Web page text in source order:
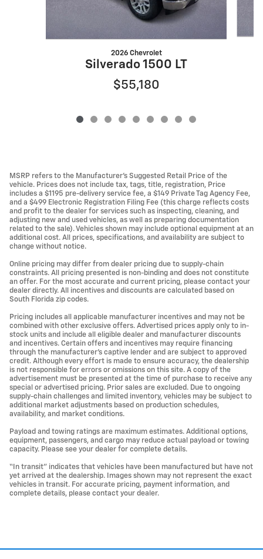
2026 Chevrolet
Silverado 1500 LT
$55,180
MSRP refers to the Manufacturer’s Suggested Retail Price of the
vehicle. Prices does not include tax, tags, title, registration, Price
includes a $1195 pre-delivery service fee, a $149 Private Tag Agency Fee,
and a $499 Electronic Registration Filing Fee (this charge reflects costs
and profit to the dealer for services such as inspecting, cleaning, and
adjusting new and used vehicles, as well as preparing documentation
related to the sale). Vehicles shown may include optional equipment at an
additional cost. All prices, specifications, and availability are subject to
change without notice.
Online pricing may differ from dealer pricing due to supply-chain
constraints. All pricing presented is non-binding and does not constitute
an offer. For the most accurate and current pricing, please contact your
dealer directly. All incentives and discounts are calculated based on
South Florida zip codes.
Pricing includes all applicable manufacturer incentives and may not be
combined with other exclusive offers. Advertised prices apply only to in-
stock units and include all eligible dealer and manufacturer discounts
and incentives. Certain offers and incentives may require financing
through the manufacturer’s captive lender and are subject to approved
credit. Although every effort is made to ensure accuracy, the dealership
is not responsible for errors or omissions on this site. A copy of the
advertisement must be presented at the time of purchase to receive any
special or advertised pricing. Prior sales are excluded. Due to ongoing
supply-chain challenges and limited inventory, vehicles may be subject to
additional market adjustments based on production schedules,
availability, and market conditions.
Payload and towing ratings are maximum estimates. Additional options,
equipment, passengers, and cargo may reduce actual payload or towing
capacity. Please see your dealer for complete details.
“In transit” indicates that vehicles have been manufactured but have not
yet arrived at the dealership. Images shown may not represent the exact
vehicles in transit. For accurate pricing, payment information, and
complete details, please contact your dealer.